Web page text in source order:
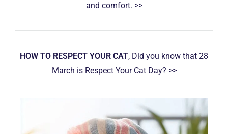
and comfort. >>
HOW TO RESPECT YOUR CAT, Did you know that 28
March is Respect Your Cat Day? >>